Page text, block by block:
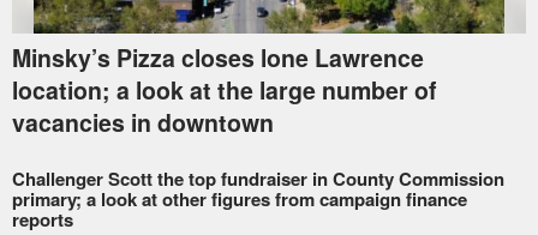
Minsky’s Pizza closes lone Lawrence
location; a look at the large number of
vacancies in downtown
Challenger Scott the top fundraiser in County Commission
primary; a look at other figures from campaign finance
reports